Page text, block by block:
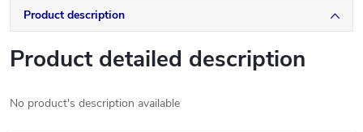
Product description
Product detailed description
No product's description available